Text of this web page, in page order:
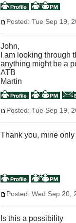
Posted: Tue Sep 19,
John,
I am looking
anything might be a
ATB
Martin
Posted: Tue Sep 19,
Thank you, mine
Posted: Wed Sep 20,
Is this a possibility